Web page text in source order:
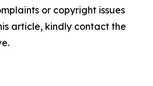
or copyright issues
article, kindly contact the